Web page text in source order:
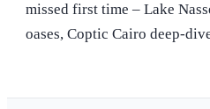
missed first time – Lake
oases, Coptic Cairo deep-